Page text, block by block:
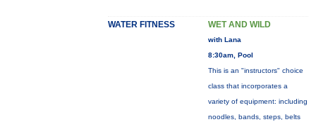
WATER FITNESS WET AND WILD
with Lana
8:30am, Pool
This is an "instructors" choice
class that incorporates a
variety of equipment: including
noodles, bands, steps, belts